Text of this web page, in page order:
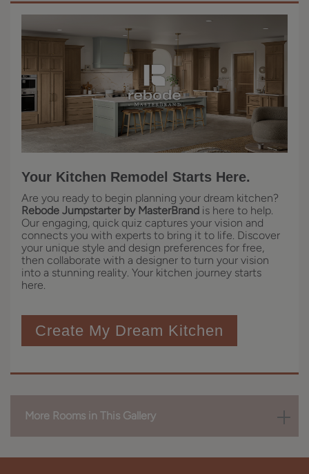
Your Kitchen Remodel Starts Here.
Are you ready to begin planning your dream kitchen?
Rebode Jumpstarter by MasterBrand is here to help.
Our engaging, quick quiz captures your vision and
connects you with experts to bring it to life. Discover
your unique style and design preferences for free,
then collaborate with a designer to turn your vision
into a stunning reality. Your kitchen journey starts
here.
Create My Dream Kitchen
More Rooms in This Gallery